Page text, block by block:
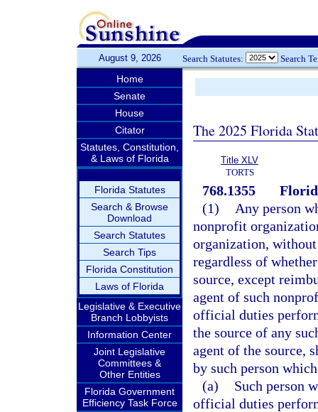
August 9, 2026 Search Statutes: Search
Home
Senate
House
Citator
Statutes, Constitution,
& Laws of Florida
Florida Statutes
Search & Browse
Download
Search Statutes
Search Tips
Florida Constitution
Laws of Florida
Legislative & Executive
Branch Lobbyists
Information Center
Joint Legislative
Committees &
Other Entities
Florida Government
Efficiency Task Force
The 2025 Florida
Title XLV
TORTS
768.1355
(1)
Any person
nonprofit
organization,
regardless of
source, except
agent of such
official duties
the source of any
agent of the source,
by such person
(a)
Such person
official duties